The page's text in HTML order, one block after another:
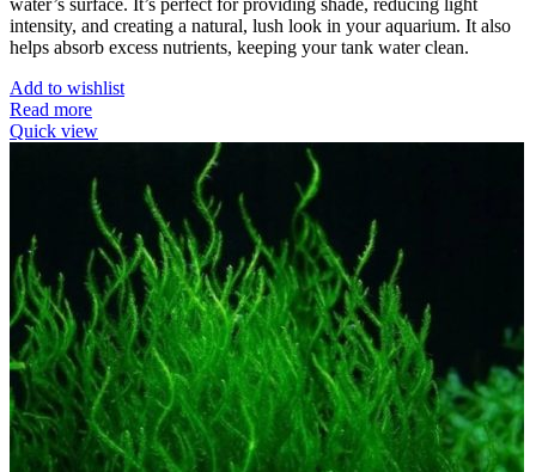
intensity, and creating a natural, lush look in your aquarium. It also
helps absorb excess nutrients, keeping your tank water clean.
Add to wishlist
Read more
Quick view